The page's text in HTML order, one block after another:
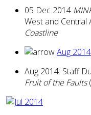
05 Dec 2014
West and Central
Coastline
Aug 2014
Aug 2014: Staff
Fruit of the Faults